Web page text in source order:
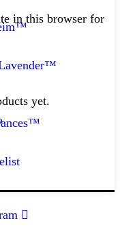
in this browser for
yet.